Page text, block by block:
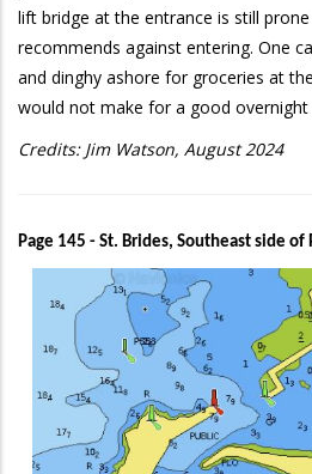
lift bridge at the entrance is still
recommends against entering. One
and dinghy ashore for groceries at
would not make for a good overnight
Credits: Jim Watson, August 2024
Page 145 - St. Brides, Southeast side of